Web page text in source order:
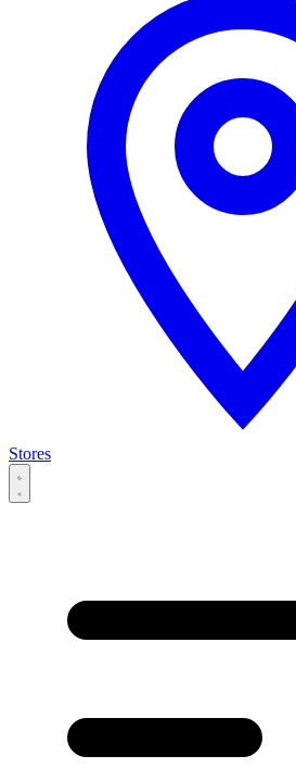
Stores